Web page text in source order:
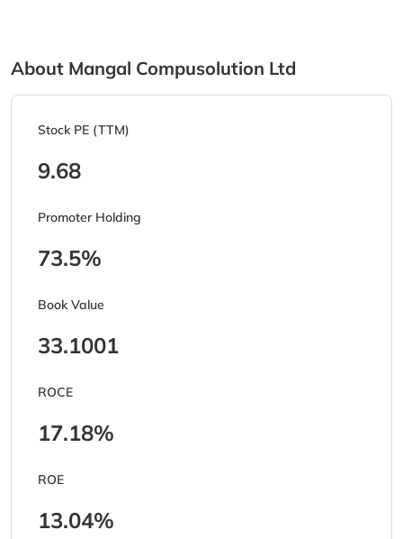
About Mangal Compusolution Ltd
Stock PE (TTM)
9.68
Promoter Holding
73.5%
Book Value
33.1001
ROCE
17.18%
ROE
13.04%